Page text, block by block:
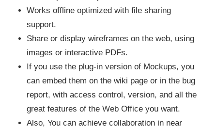
Works offline optimized with file sharing
support.
Share or display wireframes on the web, using
images or interactive PDFs.
If you use the plug-in version of Mockups, you
can embed them on the wiki page or in the bug
report, with access control, version, and all the
great features of the Web Office you want.
Also, You can achieve collaboration in near